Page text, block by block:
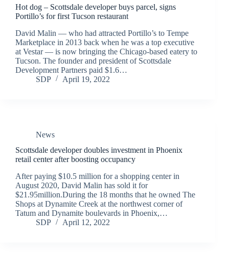
Hot dog – Scottsdale developer buys parcel, signs
Portillo’s for first Tucson restaurant
David Malin — who had attracted Portillo’s to Tempe
Marketplace in 2013 back when he was a top executive
at Vestar — is now bringing the Chicago-based eatery to
Tucson. The founder and president of Scottsdale
Development Partners paid $1.6…
SDP
April 19, 2022
News
Scottsdale developer doubles investment in Phoenix
retail center after boosting occupancy
After paying $10.5 million for a shopping center in
August 2020, David Malin has sold it for
$21.95million.During the 18 months that he owned The
Shops at Dynamite Creek at the northwest corner of
Tatum and Dynamite boulevards in Phoenix,…
SDP
April 12, 2022